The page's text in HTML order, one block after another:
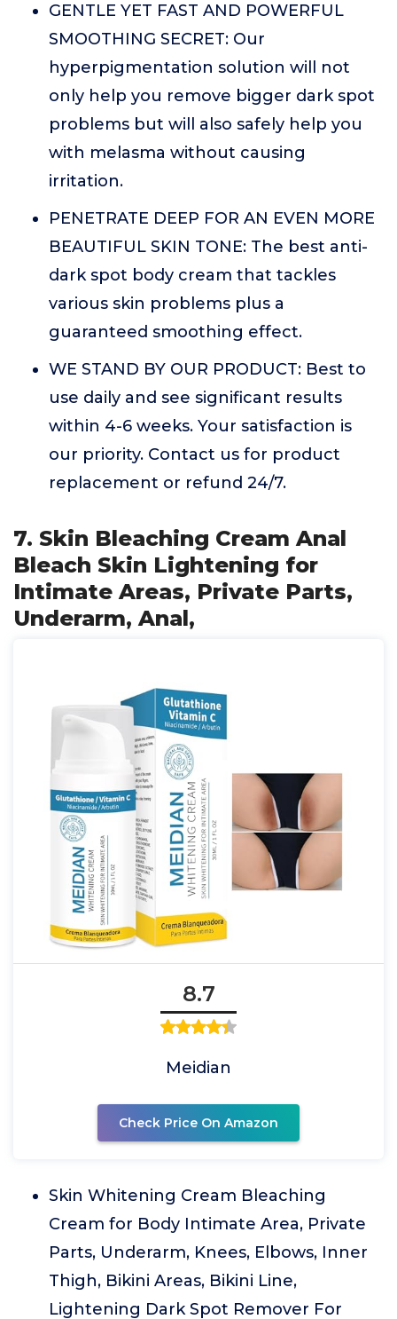
GENTLE YET FAST AND POWERFUL
SMOOTHING SECRET: Our
hyperpigmentation solution will not
only help you remove bigger dark spot
problems but will also safely help you
with melasma without causing
irritation.
PENETRATE DEEP FOR AN EVEN MORE
BEAUTIFUL SKIN TONE: The best anti-
dark spot body cream that tackles
various skin problems plus a
guaranteed smoothing effect.
WE STAND BY OUR PRODUCT: Best to
use daily and see significant results
within 4-6 weeks. Your satisfaction is
our priority. Contact us for product
replacement or refund 24/7.
7. Skin Bleaching Cream Anal
Bleach Skin Lightening for
Intimate Areas, Private Parts,
Underarm, Anal,
8.7
Meidian
Check Price On Amazon
Skin Whitening Cream Bleaching
Cream for Body Intimate Area, Private
Parts, Underarm, Knees, Elbows, Inner
Thigh, Bikini Areas, Bikini Line,
Lightening Dark Spot Remover For